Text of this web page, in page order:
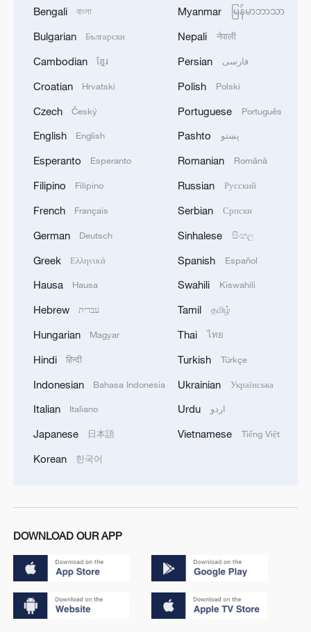
Bengali বাংলা
Bulgarian Български
Cambodian ខ្មែរ
Croatian Hrvatski
Czech Český
English English
Esperanto Esperanto
Filipino Filipino
French Français
German Deutsch
Greek Ελληνικά
Hausa Hausa
Hebrew עברית
Hungarian Magyar
Hindi हिन्दी
Indonesian Bahasa Indonesia
Italian Italiano
Japanese 日本語
Korean 한국어
Myanmar မြန်မာဘာသာ
Nepali नेपाली
Persian فارسی
Polish Polski
Portuguese Português
Pashto پښتو
Romanian Română
Russian Русский
Serbian Српски
Sinhalese සිංහල
Spanish Español
Swahili Kiswahili
Tamil தமிழ்
Thai ไทย
Turkish Türkçe
Ukrainian Українська
Urdu اردو
Vietnamese Tiếng Việt
DOWNLOAD OUR APP